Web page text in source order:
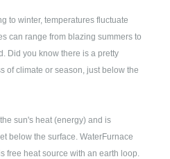
to winter, temperatures fluctuate
can range from blazing summers to
Did you know there is a pretty
of climate or season, just below the
sun's heat (energy) and is
below the surface. WaterFurnace
free heat source with an earth loop.